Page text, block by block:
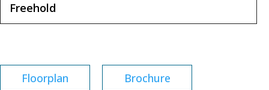
Freehold
Floorplan Brochure